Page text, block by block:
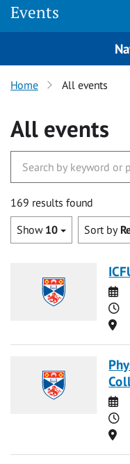
Events
Home All events
All events
169 results found
Show 10 Sort by